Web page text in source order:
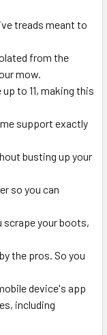
treads meant to
from the
mow.
to 11, making this
support exactly
busting up your
so you can
scrape your boots,
the pros. So you
device's app
including